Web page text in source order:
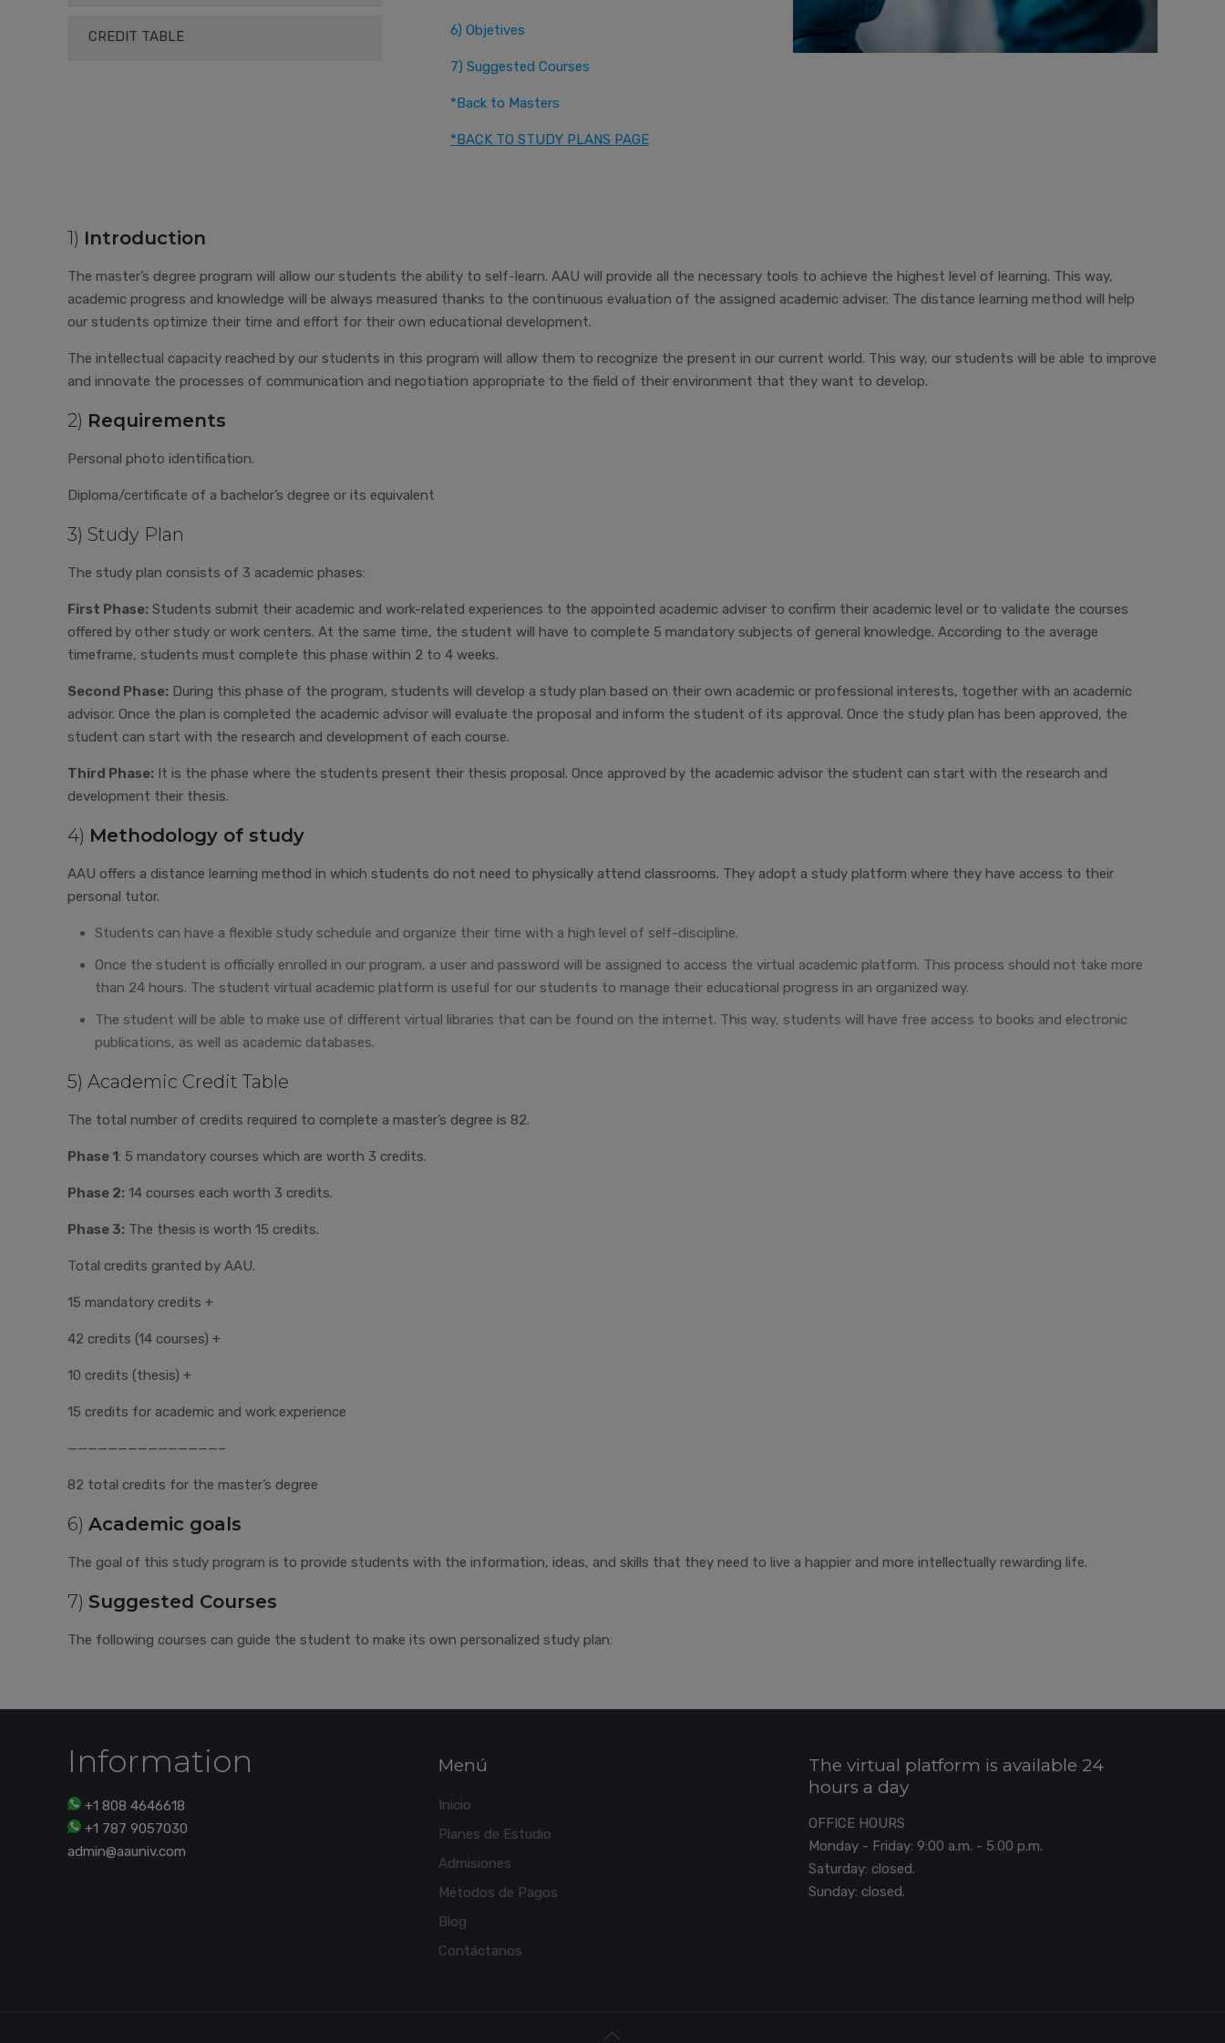
CREDIT TABLE 6) Objetives
7) Suggested Courses
*Back to Masters
*BACK TO STUDY PLANS PAGE
1) Introduction
The master’s degree program will allow our students the ability to self-learn. AAU will provide all the necessary tools to achieve the highest level of learning. This way,
academic progress and knowledge will be always measured thanks to the continuous evaluation of the assigned academic adviser. The distance learning method will help
our students optimize their time and effort for their own educational development.
The intellectual capacity reached by our students in this program will allow them to recognize the present in our current world. This way, our students will be able to improve
and innovate the processes of communication and negotiation appropriate to the field of their environment that they want to develop.
2) Requirements
Personal photo identification.
Diploma/certificate of a bachelor’s degree or its equivalent
3) Study Plan
The study plan consists of 3 academic phases:
First Phase: Students submit their academic and work-related experiences to the appointed academic adviser to confirm their academic level or to validate the courses
offered by other study or work centers. At the same time, the student will have to complete 5 mandatory subjects of general knowledge. According to the average
timeframe, students must complete this phase within 2 to 4 weeks.
Second Phase: During this phase of the program, students will develop a study plan based on their own academic or professional interests, together with an academic
advisor. Once the plan is completed the academic advisor will evaluate the proposal and inform the student of its approval. Once the study plan has been approved, the
student can start with the research and development of each course.
Third Phase: It is the phase where the students present their thesis proposal. Once approved by the academic advisor the student can start with the research and
development their thesis.
4) Methodology of study
AAU offers a distance learning method in which students do not need to physically attend classrooms. They adopt a study platform where they have access to their
personal tutor.
Students can have a flexible study schedule and organize their time with a high level of self-discipline.
Once the student is officially enrolled in our program, a user and password will be assigned to access the virtual academic platform. This process should not take more
than 24 hours. The student virtual academic platform is useful for our students to manage their educational progress in an organized way.
The student will be able to make use of different virtual libraries that can be found on the internet. This way, students will have free access to books and electronic
publications, as well as academic databases.
5) Academic Credit Table
The total number of credits required to complete a master’s degree is 82.
Phase 1 : 5 mandatory courses which are worth 3 credits.
Phase 2: 14 courses each worth 3 credits.
Phase 3: The thesis is worth 15 credits.
Total credits granted by AAU.
15 mandatory credits +
42 credits (14 courses) +
10 credits (thesis) +
15 credits for academic and work experience
———————————————–
82 total credits for the master’s degree
6)Academic goals
The goal of this study program is to provide students with the information, ideas, and skills that they need to live a happier and more intellectually rewarding life.
7) Suggested Courses
The following courses can guide the student to make its own personalized study plan:
Information
+1 808 4646618
+1 787 9057030
admin@aauniv.com
Menú
Inicio
Planes de Estudio
Admisiones
Métodos de Pagos
Blog
Contáctanos
The virtual platform is available 24
hours a day
OFFICE HOURS
Monday - Friday: 9:00 a.m. - 5:00 p.m.
Saturday: closed.
Sunday: closed.